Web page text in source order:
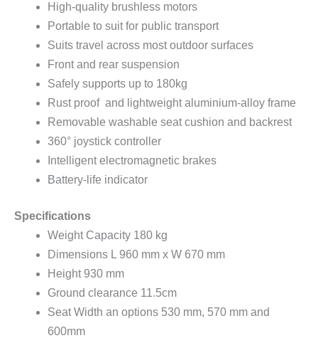
High-quality brushless motors
Portable to suit for public transport
Suits travel across most outdoor surfaces
Front and rear suspension
Safely supports up to 180kg
Rust proof and lightweight aluminium-alloy frame
Removable washable seat cushion and backrest
360° joystick controller
Intelligent electromagnetic brakes
Battery-life indicator
Specifications
Weight Capacity 180 kg
Dimensions L 960 mm x W 670 mm
Height 930 mm
Ground clearance 11.5cm
Seat Width an options 530 mm, 570 mm and
600mm